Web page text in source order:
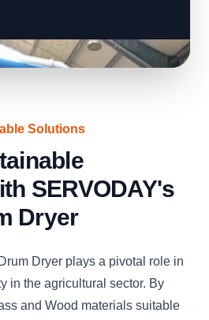
Solutions
SERVODAY's
Dryer
Dryer plays a pivotal role in
in the agricultural sector. By
and Wood materials suitable